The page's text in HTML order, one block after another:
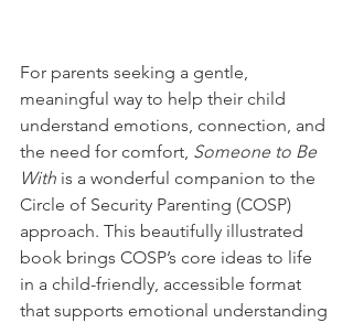
For parents seeking a gentle,
meaningful way to help their child
understand emotions, connection, and
the need for comfort, Someone to Be
With is a wonderful companion to the
Circle of Security Parenting (COSP)
approach. This beautifully illustrated
book brings COSP’s core ideas to life
in a child-friendly, accessible format
that supports emotional understanding